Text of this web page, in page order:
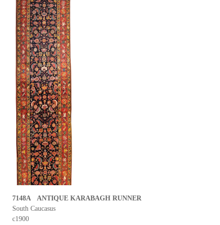
7148A ANTIQUE KARABAGH RUNNER
South Caucasus
c1900